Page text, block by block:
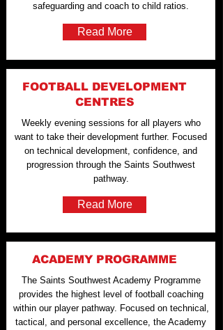
safeguarding and coach to child ratios.
Read More
FOOTBALL DEVELOPMENT
CENTRES
Weekly evening sessions for all players who
want to take their development further. Focused
on technical development, confidence, and
progression through the Saints Southwest
pathway.
Read More
ACADEMY PROGRAMME
The Saints Southwest Academy Programme
provides the highest level of football coaching
within our player pathway. Focused on technical,
tactical, and personal excellence, the Academy